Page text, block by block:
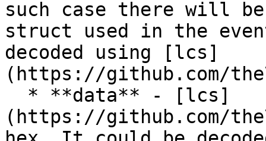
such case there will
struct used in the
decoded using [lcs]
(https://github.com/
(https://github.com/